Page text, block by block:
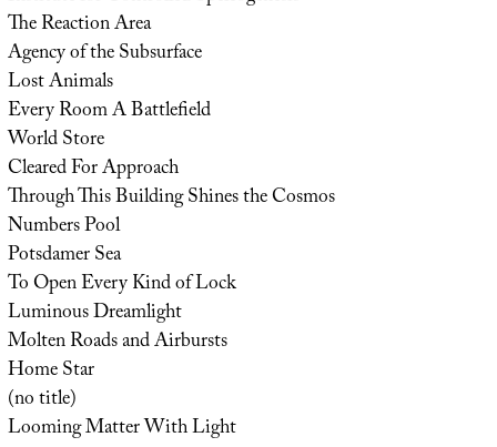
The Reaction Area
Agency of the Subsurface
Lost Animals
Every Room A Battlefield
World Store
Cleared For Approach
Through This Building Shines the Cosmos
Numbers Pool
Potsdamer Sea
To Open Every Kind of Lock
Luminous Dreamlight
Molten Roads and Airbursts
Home Star
(no title)
Looming Matter With Light